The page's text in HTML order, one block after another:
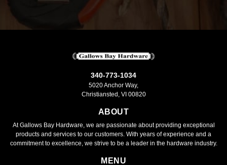
340-773-1034
5020 Anchor Way,
Christiansted, VI 00820
ABOUT
At Gallows Bay Hardware, we are passionate about providing exceptional
products and services to our customers. With years of experience and a
commitment to excellence, we strive to be a leader in the hardware industry.
MENU